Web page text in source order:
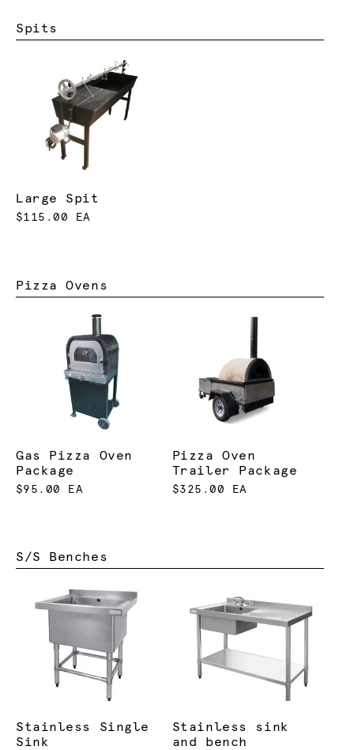
Spits
Large Spit
$115.00 EA
Pizza Ovens
Gas Pizza Oven
Package
$95.00 EA
Pizza Oven
Trailer Package
$325.00 EA
S/S Benches
Stainless Single
Sink
Stainless sink
and bench